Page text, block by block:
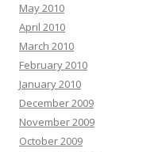
May 2010
April 2010
March 2010
February 2010
January 2010
December 2009
November 2009
October 2009